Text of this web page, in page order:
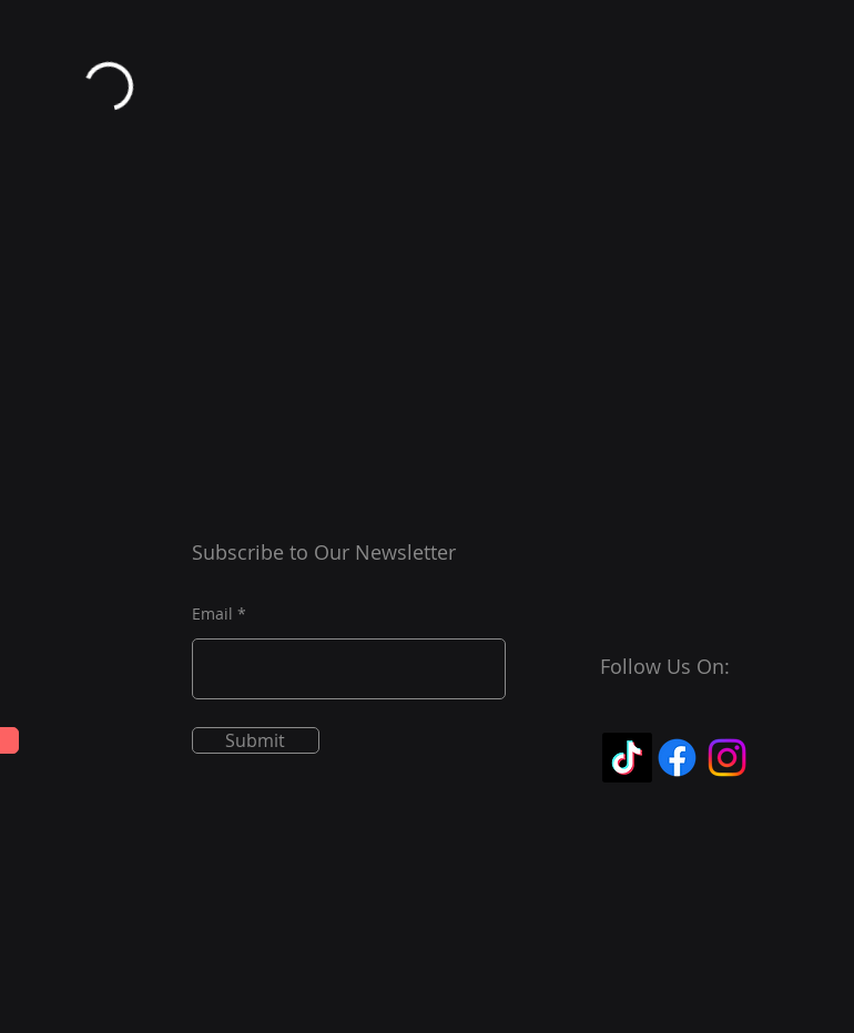
Subscribe to Our Newsletter
Email
Submit
Follow Us On: